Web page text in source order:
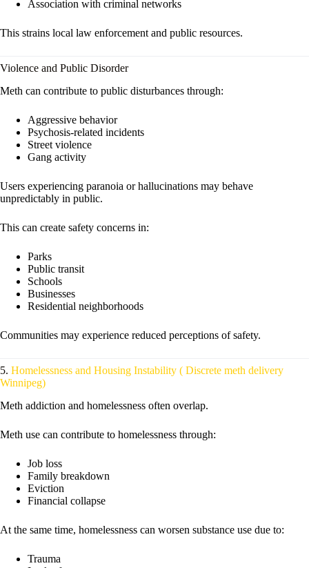
Association with criminal networks
This strains local law enforcement and public resources.
Violence and Public Disorder
Meth can contribute to public disturbances through:
Aggressive behavior
Psychosis-related incidents
Street violence
Gang activity
Users experiencing paranoia or hallucinations may behave
unpredictably in public.
This can create safety concerns in:
Parks
Public transit
Schools
Businesses
Residential neighborhoods
Communities may experience reduced perceptions of safety.
5. Homelessness and Housing Instability ( Discrete meth delivery
Winnipeg)
Meth addiction and homelessness often overlap.
Meth use can contribute to homelessness through:
Job loss
Family breakdown
Eviction
Financial collapse
At the same time, homelessness can worsen substance use due to:
Trauma